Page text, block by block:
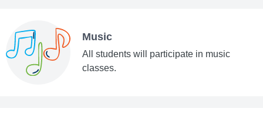
Music
All students will participate in music
classes.